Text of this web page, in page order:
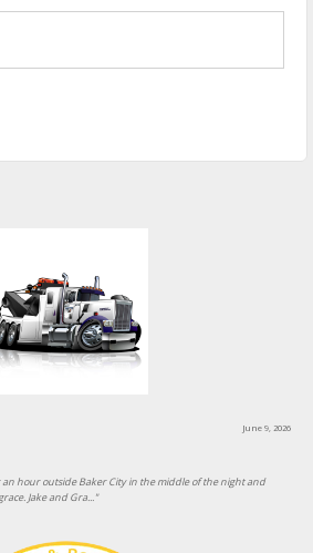
June 9, 2026
an hour outside Baker City in the middle of the night and
Jake and Gra..."